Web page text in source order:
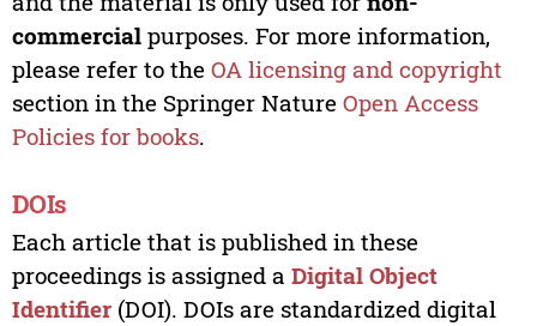
commercialpurposes. For more information,
please refer to the OA licensing and copyright
section in the Springer Nature Open Access
Policies for books.
DOIs
Each article that is published in these
proceedings is assigned a Digital Object
Identifier(DOI). DOIs are standardized digital